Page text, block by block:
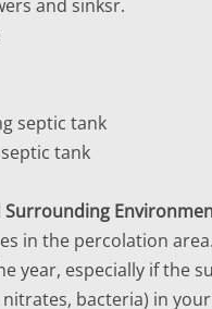
and sinksr.
septic tank
tank
Surrounding
in the percolation area.
year, especially if the
bacteria) in